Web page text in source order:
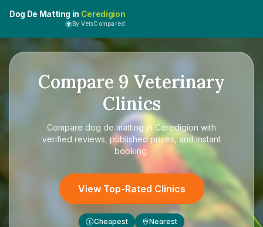
Dog De Matting in Ceredigion
By VetsCompared
Compare 9 Veterinary
Clinics
Compare dog de matting in Ceredigion with
verified reviews, published prices, and instant
booking.
View Top-Rated Clinics
£ Cheapest Nearest